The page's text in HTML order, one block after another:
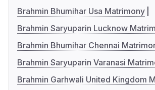
Brahmin Bhumihar Usa Matrimony
Brahmin Saryuparin Lucknow
Brahmin Bhumihar Chennai
Brahmin Saryuparin Varanasi
Brahmin Garhwali United Kingdom